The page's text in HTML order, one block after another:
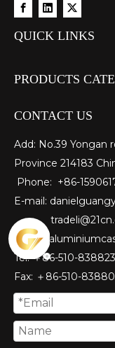
QUICK LINKS
PRODUCTS
CONTACT US
Add: No.39 Yongan
Province 214183
Phone: +86-
E-mail:
Skype:
Tel: ＋86-510-
Fax: ＋86-510-